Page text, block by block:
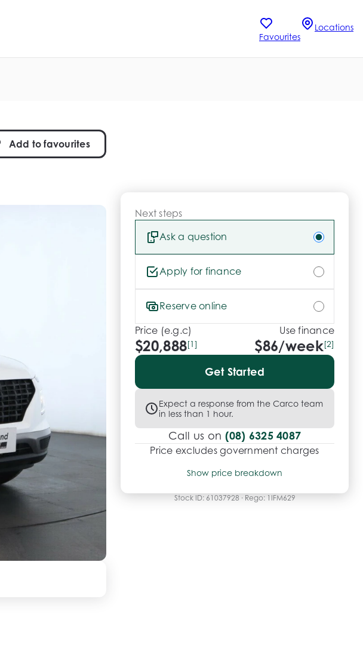
Favourites
Locations
Add to favourites
Next steps
Ask a question
Apply for finance
Reserve online
Price (e.g.c)
$20,888[1]
Use finance
$86/week[2]
Get Started
Expect a response from the Carco team
in less than 1 hour.
Call us on (08) 6325 4087
Price excludes government charges
Price breakdown
Transfer fee
Show price breakdown
Stock ID: 61037928 · Rego: 1IFM629